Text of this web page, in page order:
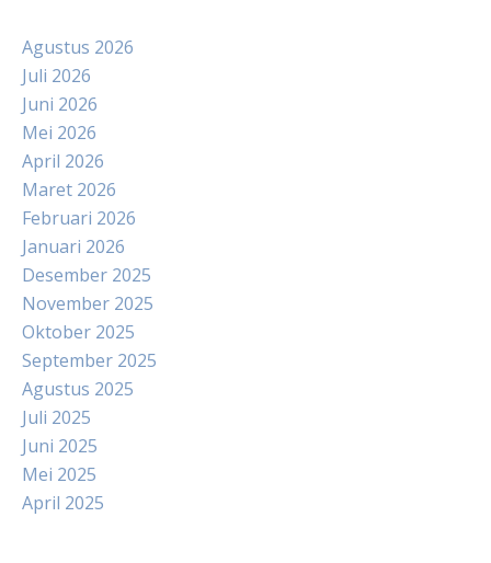
Agustus 2026
Juli 2026
Juni 2026
Mei 2026
April 2026
Maret 2026
Februari 2026
Januari 2026
Desember 2025
November 2025
Oktober 2025
September 2025
Agustus 2025
Juli 2025
Juni 2025
Mei 2025
April 2025